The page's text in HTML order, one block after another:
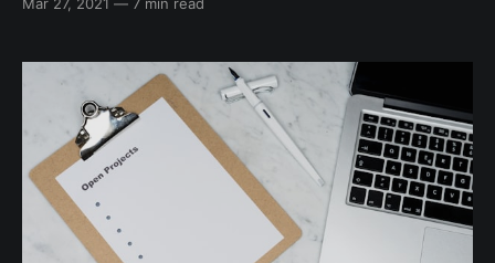
everything seems be working now 😁 Checkout the
though 🙂 Preface... So...I don't
Mar 27, 2021 — 7 min read